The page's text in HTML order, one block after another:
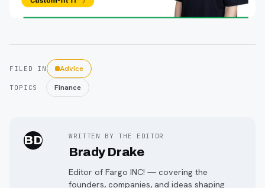
FILED IN Advice
TOPICS Finance
BD WRITTEN BY THE EDITOR
Brady Drake
Editor of Fargo INC! — covering the
founders, companies, and ideas shaping